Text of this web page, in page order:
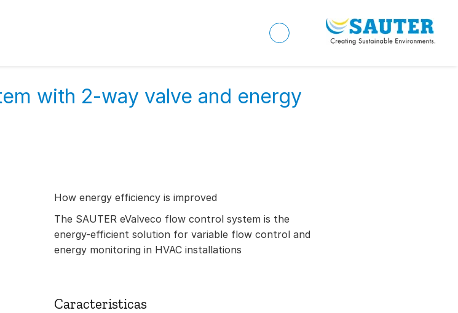
with 2-way valve and energy
How energy efficiency is improved
The SAUTER eValveco flow control system is the
energy-efficient solution for variable flow control and
energy monitoring in HVAC installations
Caracteristicas